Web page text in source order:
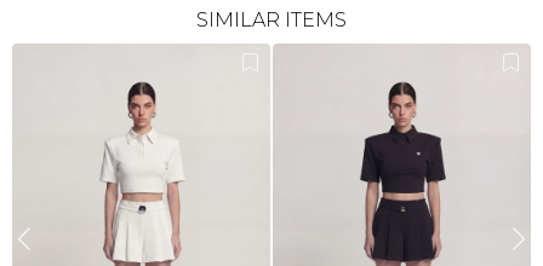
SIMILAR ITEMS